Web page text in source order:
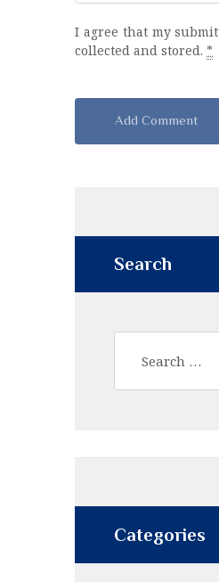
I agree that my
collected and stored. *
r
t
Search
Categories